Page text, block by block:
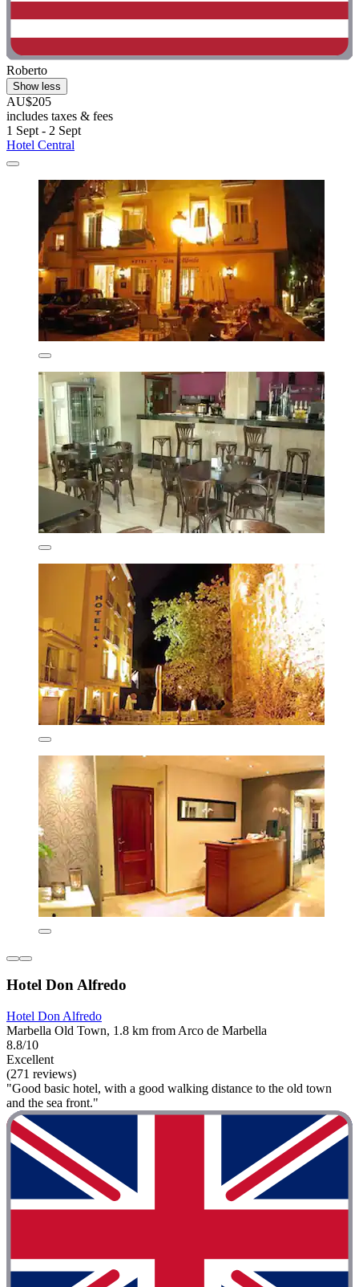
Roberto
Show less
AU$205
includes taxes & fees
1 Sept - 2 Sept
Hotel Central
Hotel Don Alfredo
Hotel Don Alfredo
Marbella Old Town, 1.8 km from Arco de Marbella
8.8/10
Excellent
(271 reviews)
"Good basic hotel, with a good walking distance to the old town
and the sea front."